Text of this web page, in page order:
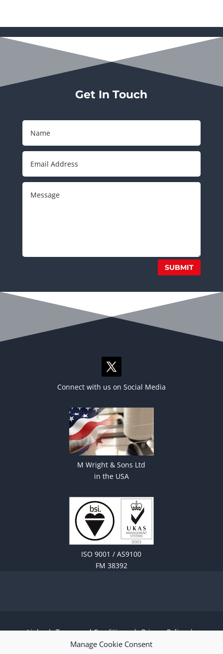
Manage Cookie Consent
Get In Touch
SUBMIT
Connect with us on Social Media
M Wright & Sons Ltd
in the USA
ISO 9001 / AS9100
FM 38392
Links|Terms and Conditions|Privacy Policy|
Cookie Policy|Sitemap|EN 9100:2018 ISO